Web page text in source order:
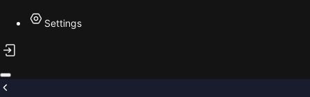
Settings